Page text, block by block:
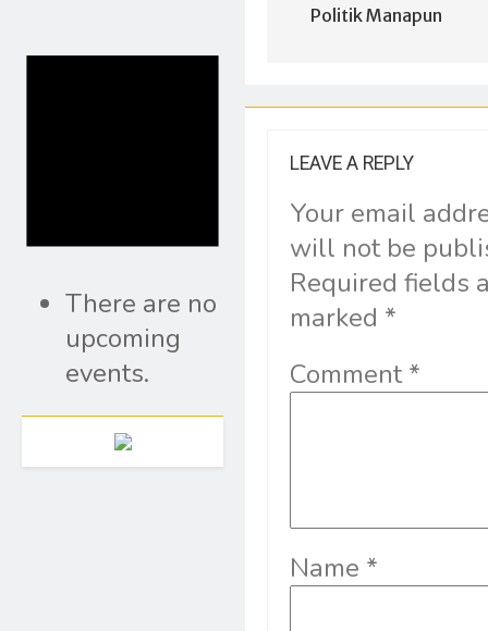
There are no
upcoming
events.
Politik Manapun
LEAVE A REPLY
Your email
will not be
Required fields
marked *
Comment*
Name *